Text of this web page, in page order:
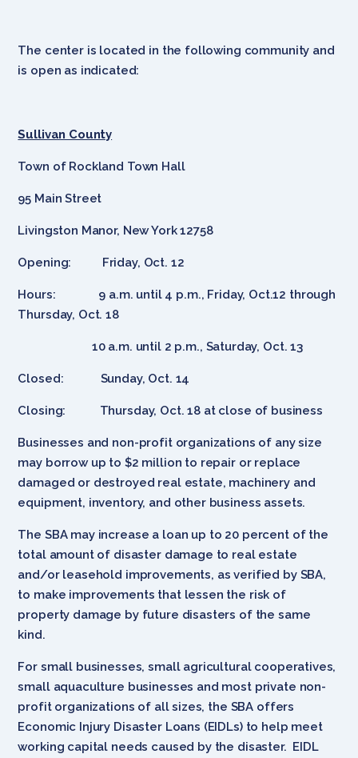
The center is located in the following community and
is open as indicated:
Sullivan County
Town of Rockland Town Hall
95 Main Street
Livingston Manor, New York 12758
Opening: Friday, Oct. 12
Hours: 9 a.m. until 4 p.m., Friday, Oct.12 through
Thursday, Oct. 18
10 a.m. until 2 p.m., Saturday, Oct. 13
Closed: Sunday, Oct. 14
Closing: Thursday, Oct. 18 at close of business
Businesses and non-profit organizations of any size
may borrow up to $2 million to repair or replace
damaged or destroyed real estate, machinery and
equipment, inventory, and other business assets.
The SBA may increase a loan up to 20 percent of the
total amount of disaster damage to real estate
and/or leasehold improvements, as verified by SBA,
to make improvements that lessen the risk of
property damage by future disasters of the same
kind.
For small businesses, small agricultural cooperatives,
small aquaculture businesses and most private non-
profit organizations of all sizes, the SBA offers
Economic Injury Disaster Loans (EIDLs) to help meet
working capital needs caused by the disaster. EIDL